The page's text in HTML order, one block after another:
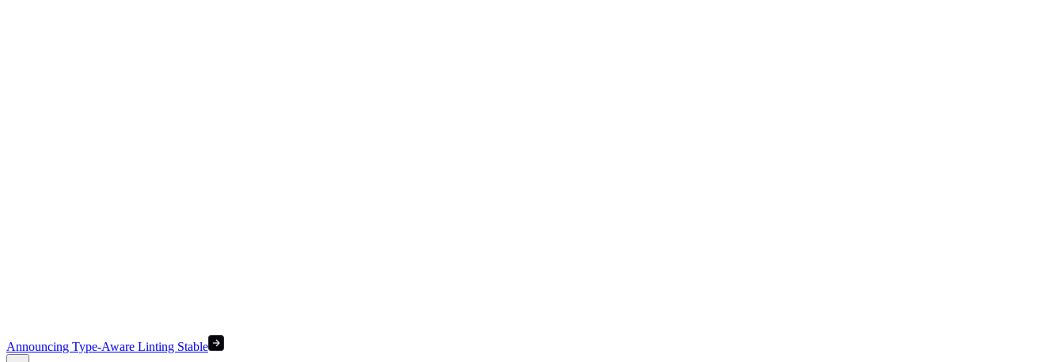
Announcing Type-Aware Linting Stable